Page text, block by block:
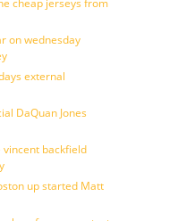
cheap jerseys from
on wednesday
external
DaQuan Jones
backfield
up started Matt